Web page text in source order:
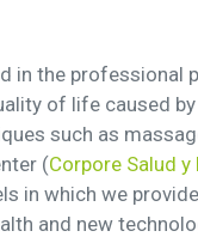
in the
of life caused
such as
(Corpore Salud y
in which we
and new